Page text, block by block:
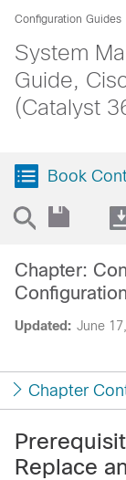
Configuration Guides
System
Guide,
(Catalyst
Book
Updated: June
Chapter:
Chapter
Replace